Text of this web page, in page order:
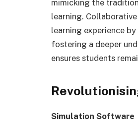
mimicking the
learning.
learning experience
fostering a deeper
ensures students
Simulation Software